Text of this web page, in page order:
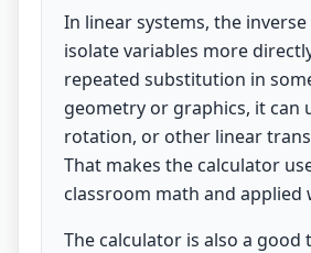
In linear systems, the inverse
isolate variables more
repeated substitution in
geometry or graphics, it can
rotation, or other linear
That makes the calculator
classroom math and applied
The calculator is also a good